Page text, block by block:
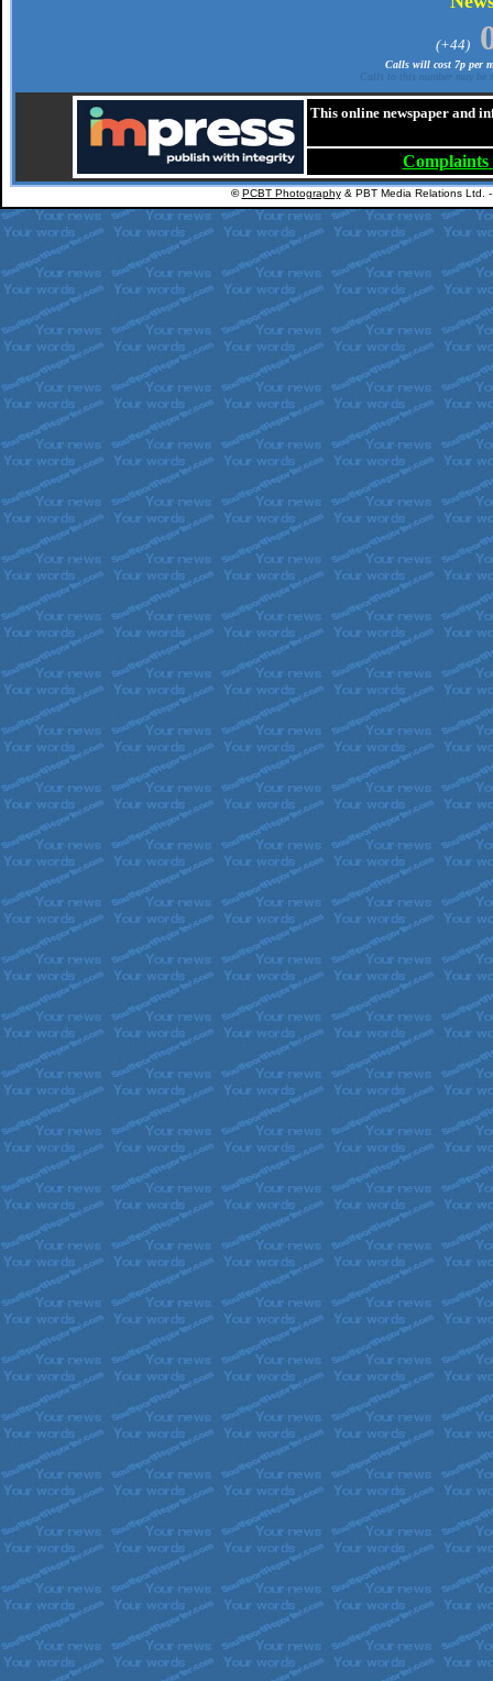
(+44)
Calls will cost 7p per
Calls to this number may be
This online newspaper and
Complaints
©PCBT Photography& PBT Media Relations Ltd.